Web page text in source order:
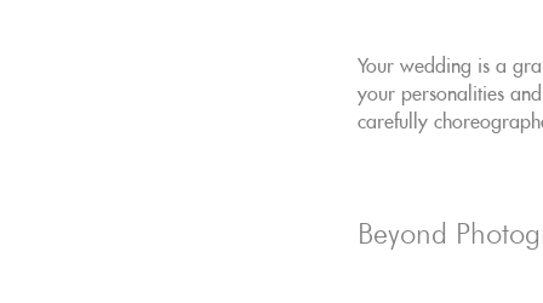
Your wedding is a
your personalities
carefully
Beyond